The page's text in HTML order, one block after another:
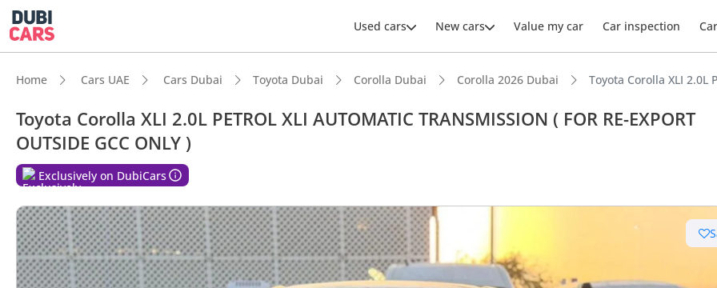
Used cars New cars Value my car Car inspection
Home Cars UAE Cars Dubai Toyota Dubai Corolla Dubai Corolla 2026 Dubai Toyota Corolla XLI 2.0L
Toyota Corolla XLI 2.0L PETROL XLI AUTOMATIC TRANSMISSION ( FOR RE-EXPORT
OUTSIDE GCC ONLY )
Exclusively on DubiCars
Lowest depreciation in class
5-Star NCAP safety rating
Best fuel economy in class